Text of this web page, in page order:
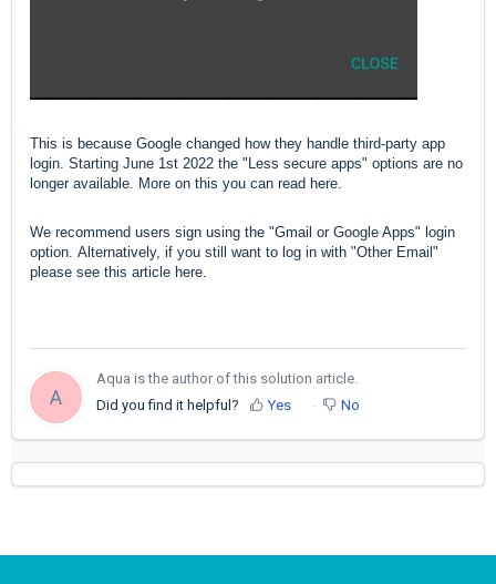
This is because Google changed how they handle third-party app
login. Starting June 1st 2022 the "Less secure apps" options are no
longer available. More on this you can read here
We recommend users sign using the "Gmail or Google Apps" login
option. Alternatively, if you still want to log in with "Other Email"
please see this article here
A
Aqua is the author of this solution article.
Did you find it helpful?
Yes No